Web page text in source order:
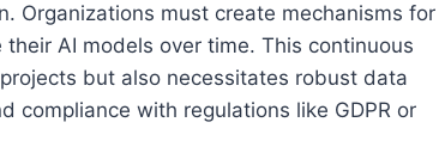
Organizations must create mechanisms for
AI models over time. This continuous
but also necessitates robust data
compliance with regulations like GDPR or